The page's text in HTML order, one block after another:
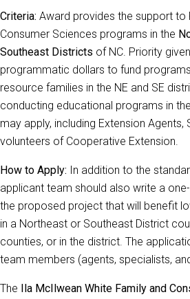
Criteria: Award provides the support to
Consumer Sciences programs in the
Southeast Districts of NC. Priority
programmatic dollars to fund
resource families in the NE and SE
conducting educational programs in
may apply, including Extension Agents,
volunteers of Cooperative Extension.
How to Apply: In addition to the
applicant team should also write a
the proposed project that will benefit
in a Northeast or Southeast District
counties, or in the district. The
team members (agents, specialists,
The Ila McIlwean White Family and